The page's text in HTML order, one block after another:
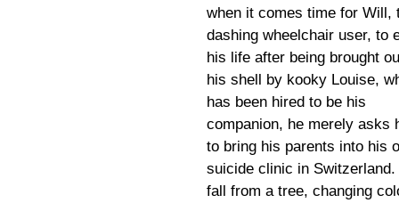
when it comes time for Will,
dashing wheelchair user, to
his life after being brought
his shell by kooky Louise,
has been hired to be his
companion, he merely asks
to bring his parents into his
suicide clinic in
fall from a tree, changing